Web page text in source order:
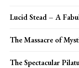
Lucid Stead – A
The Massacre of
The Spectacular